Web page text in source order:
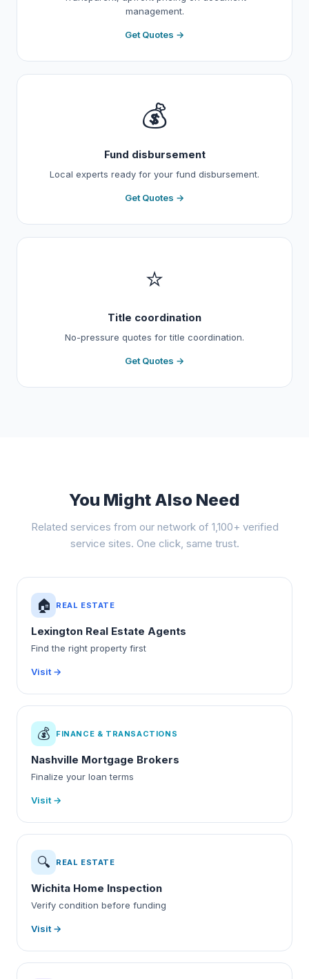
management.
Get Quotes →
💰
Fund disbursement
Local experts ready for your fund disbursement.
Get Quotes →
⭐
Title coordination
No-pressure quotes for title coordination.
Get Quotes →
You Might Also Need
Related services from our network of 1,100+ verified
service sites. One click, same trust.
🏠 REAL ESTATE
Lexington Real Estate Agents
Find the right property first
Visit →
💰 FINANCE & TRANSACTIONS
Nashville Mortgage Brokers
Finalize your loan terms
Visit →
🔍 REAL ESTATE
Wichita Home Inspection
Verify condition before funding
Visit →